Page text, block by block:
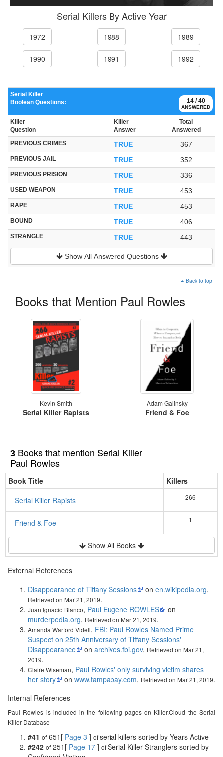
Serial Killers By Active Year
1972 1988 1989
1990 1991 1992
14 / 40
ANSWERED
Serial Killer
Boolean Questions:
Killer
Question
Killer
Answer
Total
Answered
PREVIOUS CRIMES TRUE 367
PREVIOUS JAIL TRUE 352
PREVIOUS PRISION TRUE 336
USED WEAPON TRUE 453
RAPE TRUE 453
BOUND TRUE 406
STRANGLE TRUE 443
Show All Answered Questions
Back to top
Books that Mention Paul Rowles
Kevin Smith
Serial Killer Rapists
Adam Galinsky
Friend & Foe
3 Books that mention Serial Killer
Paul Rowles
Book Title
Killers
Serial Killer Rapists
266
Friend & Foe 1
Show All Books
External References
Disappearance of Tiffany Sessions
on en.wikipedia.org,
Retrieved on Mar 21, 2019.
Juan Ignacio Blanco, Paul Eugene ROWLES
on
murderpedia.org, Retrieved on Mar 21, 2019.
Amanda Warford Videll, FBI: Paul Rowles Named Prime
Suspect on 25th Anniversary of Tiffany Sessions'
Disappearance
on archives.fbi.gov, Retrieved on Mar 21,
2019.
Claire Wiseman, Paul Rowles' only surviving victim shares
her story
on www.tampabay.com, Retrieved on Mar 21, 2019.
Internal References
Paul Rowles is included in the following pages on Killer.Cloud the Serial
Killer Database
#41 of 651[ Page 3 ] ofserial killers sorted by Years Active
#242 of 251[ Page 17 ] ofSerial Killer Stranglers sorted by